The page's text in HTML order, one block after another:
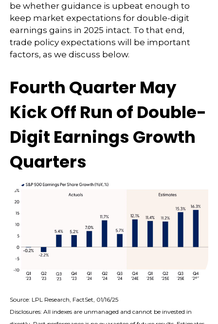
be whether guidance is upbeat enough to
keep market expectations for double-digit
earnings gains in 2025 intact. To that end,
trade policy expectations will be important
factors, as we discuss below.
Fourth Quarter May
Kick Off Run of Double-
Digit Earnings Growth
Quarters
Source: LPL Research, FactSet, 01/16/25
Disclosures: All indexes are unmanaged and cannot be invested in